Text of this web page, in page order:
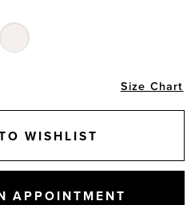
Size Chart
WISHLIST
APPOINTMENT